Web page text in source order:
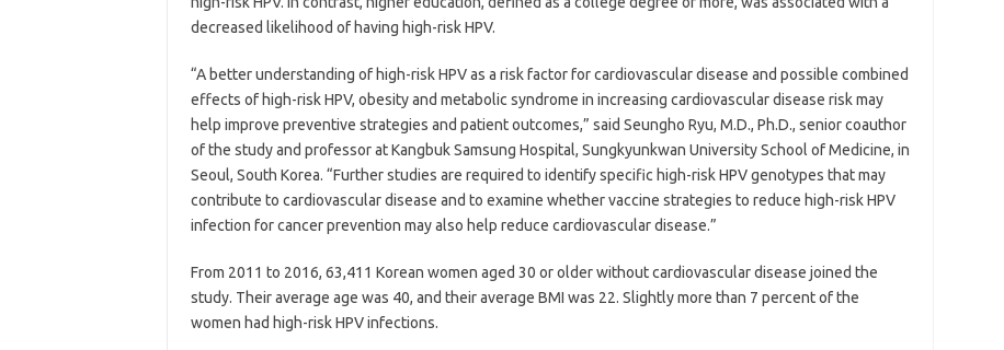
decreased likelihood of having high-risk HPV.
“A better understanding of high-risk HPV as a risk factor for cardiovascular disease and possible combined
effects of high-risk HPV, obesity and metabolic syndrome in increasing cardiovascular disease risk may
help improve preventive strategies and patient outcomes,” said Seungho Ryu, M.D., Ph.D., senior coauthor
of the study and professor at Kangbuk Samsung Hospital, Sungkyunkwan University School of Medicine, in
Seoul, South Korea. “Further studies are required to identify specific high-risk HPV genotypes that may
contribute to cardiovascular disease and to examine whether vaccine strategies to reduce high-risk HPV
infection for cancer prevention may also help reduce cardiovascular disease.”
From 2011 to 2016, 63,411 Korean women aged 30 or older without cardiovascular disease joined the
study. Their average age was 40, and their average BMI was 22. Slightly more than 7 percent of the
women had high-risk HPV infections.